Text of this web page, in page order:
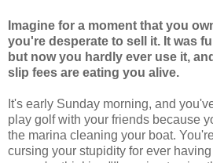
Imagine for a moment that you
you're desperate to sell it. It was
but now you hardly ever use it,
slip fees are eating you alive.
It's early Sunday morning, and
play golf with your friends because
the marina cleaning your boat.
cursing your stupidity for ever